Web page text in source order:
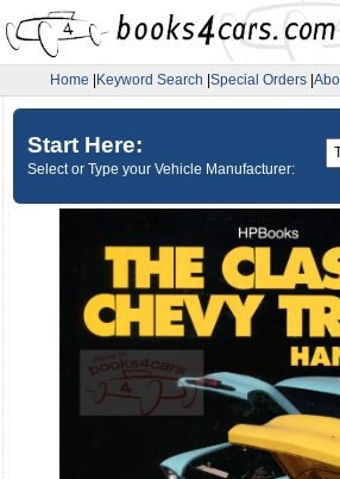
Home Keyword Search Special Orders
Start Here:
Select or Type your Vehicle Manufacturer: